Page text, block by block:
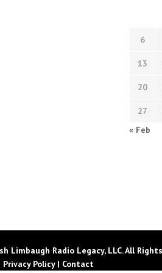
6
13
20
27
« Feb
Limbaugh Radio Legacy, LLC. All
Privacy Policy| Contact